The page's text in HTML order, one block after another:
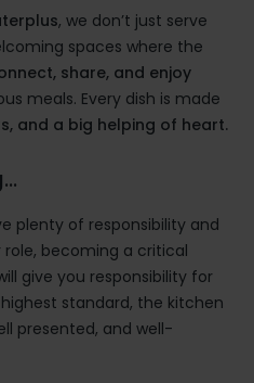
, we don’t just serve
spaces where the
share, and enjoy
meals. Every dish is made
and a big helping of heart.
plenty of responsibility and
becoming a critical
give you responsibility for
standard, the kitchen
presented, and well-